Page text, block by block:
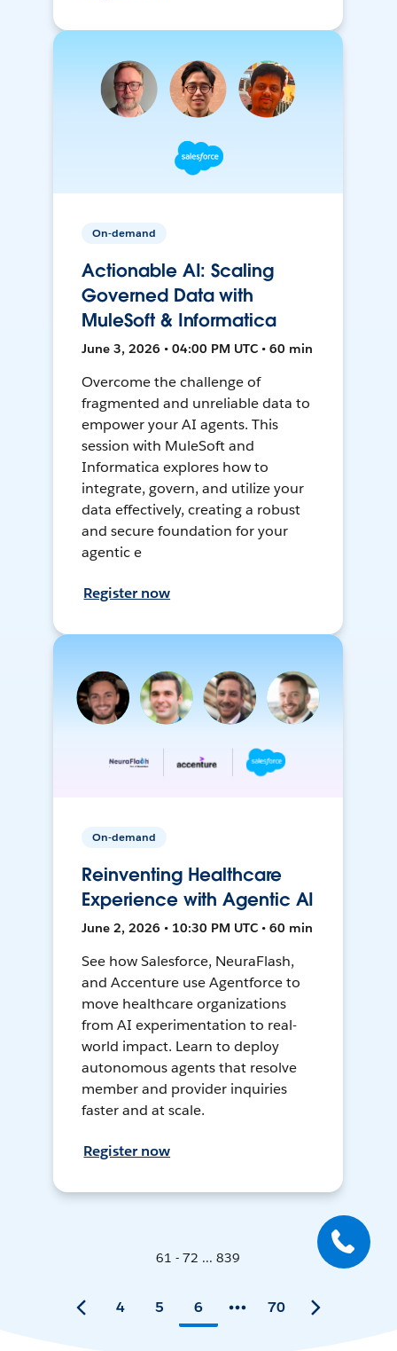
On-demand
Actionable AI: Scaling
Governed Data with
MuleSoft & Informatica
June 3, 2026 • 04:00 PM UTC • 60 min
Overcome the challenge of
fragmented and unreliable data to
empower your AI agents. This
session with MuleSoft and
Informatica explores how to
integrate, govern, and utilize your
data effectively, creating a robust
and secure foundation for your
agentic e
Register now
On-demand
Reinventing Healthcare
Experience with Agentic AI
June 2, 2026 • 10:30 PM UTC • 60 min
See how Salesforce, NeuraFlash,
and Accenture use Agentforce to
move healthcare organizations
from AI experimentation to real-
world impact. Learn to deploy
autonomous agents that resolve
member and provider inquiries
faster and at scale.
Register now
61 - 72 ... 839
4 5 6 70